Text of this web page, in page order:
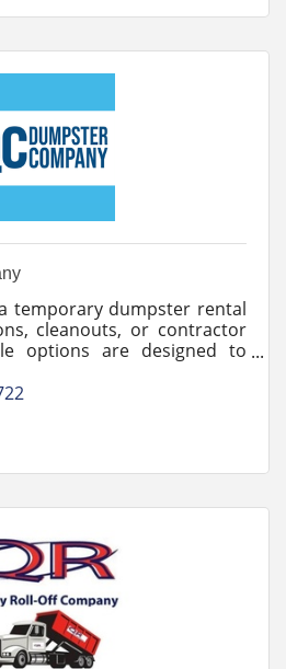
temporary dumpster rental
cleanouts, or contractor
options are designed to